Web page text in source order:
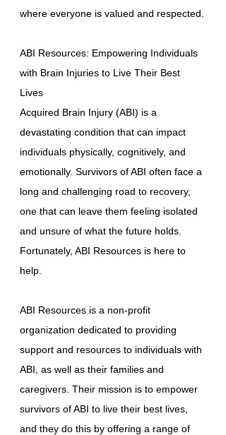
where everyone is valued and respected.
ABI Resources: Empowering Individuals
with Brain Injuries to Live Their Best
Lives
Acquired Brain Injury (ABI) is a
devastating condition that can impact
individuals physically, cognitively, and
emotionally. Survivors of ABI often face a
long and challenging road to recovery,
one that can leave them feeling isolated
and unsure of what the future holds.
Fortunately, ABI Resources is here to
help.
ABI Resources is a non-profit
organization dedicated to providing
support and resources to individuals with
ABI, as well as their families and
caregivers. Their mission is to empower
survivors of ABI to live their best lives,
and they do this by offering a range of